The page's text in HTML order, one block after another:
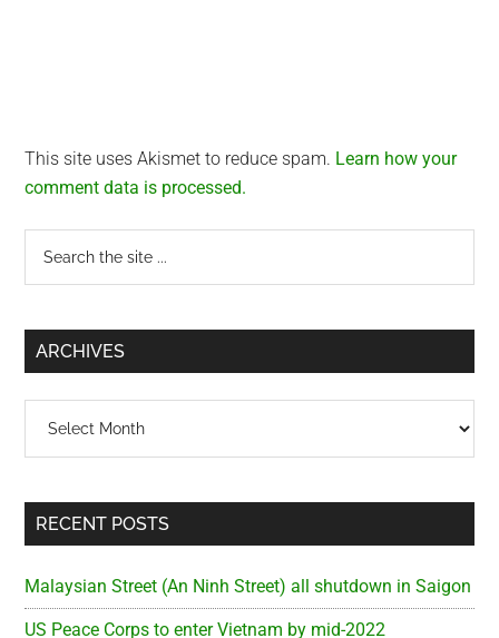
This site uses Akismet to reduce spam. Learn how your
comment data is processed.
Primary
Sidebar
...
ARCHIVES
RECENT POSTS
Malaysian Street (An Ninh Street) all shutdown in Saigon
US Peace Corps to enter Vietnam by mid-2022